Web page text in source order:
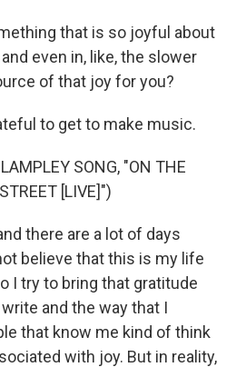
that is so joyful about
even in, like, the slower
of that joy for you?
to get to make music.
SONG, "ON THE
[LIVE]")
there are a lot of days
believe that this is my life
I try to bring that gratitude
and the way that I
that know me kind of think
with joy. But in reality,